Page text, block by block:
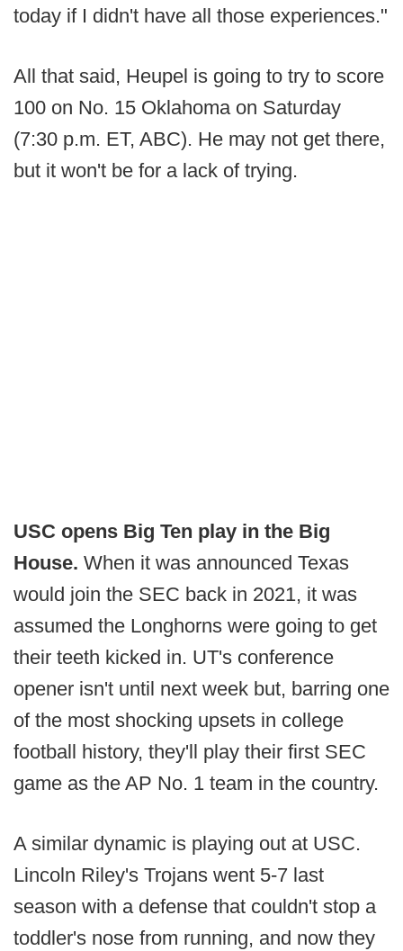
today if I didn't have all those experiences."
All that said, Heupel is going to try to score
100 on No. 15 Oklahoma on Saturday
(7:30 p.m. ET, ABC). He may not get there,
but it won't be for a lack of trying.
USC opens Big Ten play in the Big
House. When it was announced Texas
would join the SEC back in 2021, it was
assumed the Longhorns were going to get
their teeth kicked in. UT's conference
opener isn't until next week but, barring one
of the most shocking upsets in college
football history, they'll play their first SEC
game as the AP No. 1 team in the country.
A similar dynamic is playing out at USC.
Lincoln Riley's Trojans went 5-7 last
season with a defense that couldn't stop a
toddler's nose from running, and now they